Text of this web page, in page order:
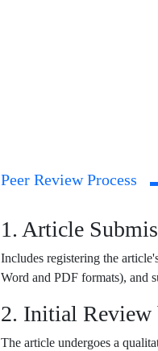
Peer Review Process
1. Article
Includes registering the
Word and PDF formats), and
2. Initial
The article undergoes a